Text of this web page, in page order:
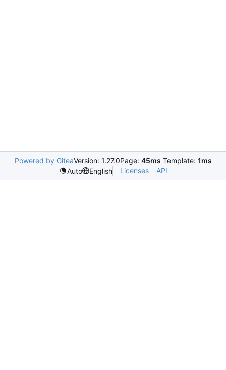
Powered by GiteaVersion: 1.27.0Page: 45ms Template: 1ms
Auto
English Licenses API